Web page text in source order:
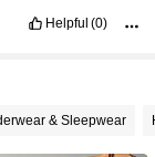
Helpful (0)
& Sleepwear